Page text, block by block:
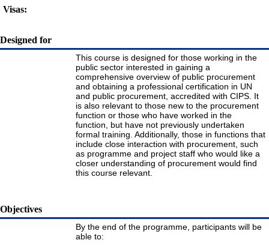
Visas:
Designed for
This course is designed for those working in the
public sector interested in gaining a
comprehensive overview of public procurement
and obtaining a professional certification in UN
and public procurement, accredited with CIPS. It
is also relevant to those new to the procurement
function or those who have worked in the
function, but have not previously undertaken
formal training. Additionally, those in functions that
include close interaction with procurement, such
as programme and project staff who would like a
closer understanding of procurement would find
this course relevant.
Objectives
By the end of the programme, participants will be
able to: